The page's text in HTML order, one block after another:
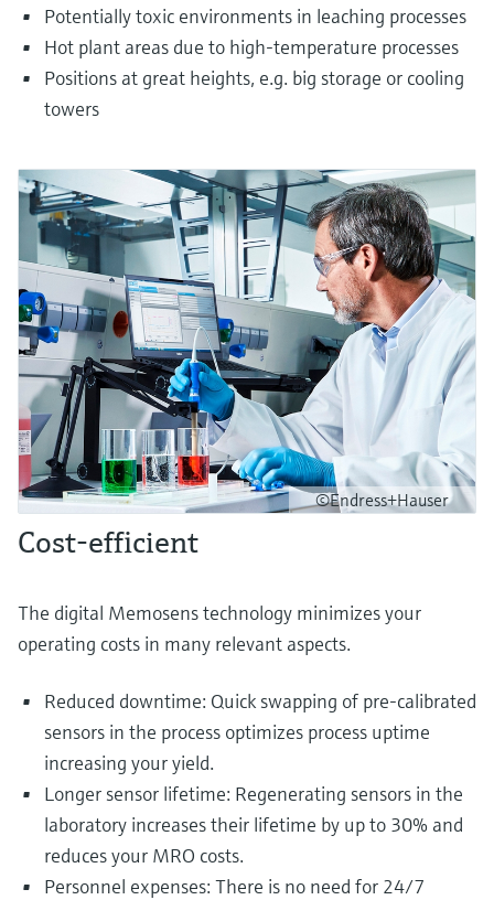
Potentially toxic environments in leaching processes
Hot plant areas due to high-temperature processes
Positions at great heights, e.g. big storage or cooling
towers
©Endress+Hauser
Cost-efficient
The digital Memosens technology minimizes your
operating costs in many relevant aspects.
Reduced downtime: Quick swapping of pre-calibrated
sensors in the process optimizes process uptime
increasing your yield.
Longer sensor lifetime: Regenerating sensors in the
laboratory increases their lifetime by up to 30% and
reduces your MRO costs.
Personnel expenses: There is no need for 24/7